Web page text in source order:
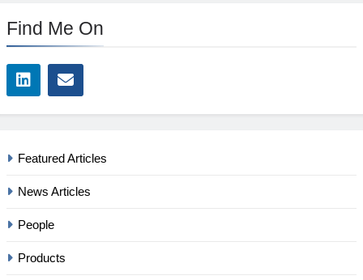
Find Me On
Featured Articles
News Articles
People
Products